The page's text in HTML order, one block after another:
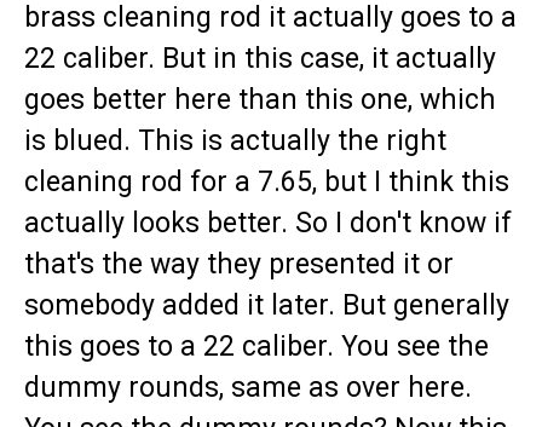
brass cleaning rod it actually goes to a
22 caliber. But in this case, it actually
goes better here than this one, which
is blued. This is actually the right
cleaning rod for a 7.65, but I think this
actually looks better. So I don't know if
that's the way they presented it or
somebody added it later. But generally
this goes to a 22 caliber. You see the
dummy rounds, same as over here.